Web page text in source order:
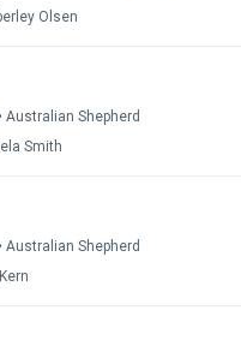
Olsen
Australian Shepherd
Smith
Australian Shepherd